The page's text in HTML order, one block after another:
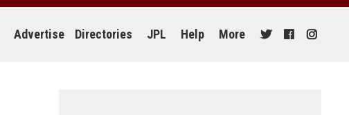
Advertise Directories JPL Help More